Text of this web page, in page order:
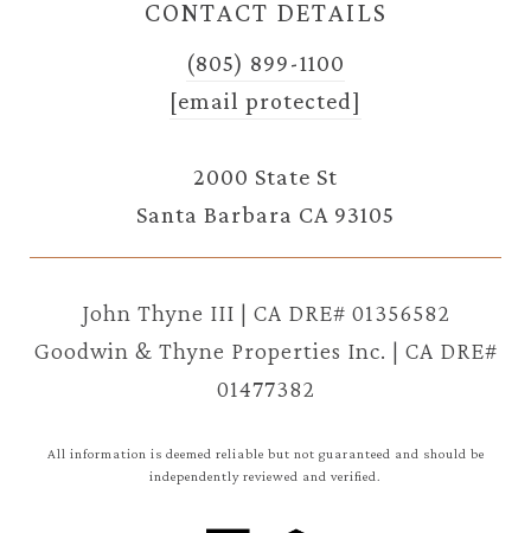
CONTACT DETAILS
(805) 899-1100
[email protected]
2000 State St
Santa Barbara CA 93105
John Thyne III | CA DRE# 01356582
Goodwin & Thyne Properties Inc. | CA DRE#
01477382
All information is deemed reliable but not guaranteed and should be
independently reviewed and verified.